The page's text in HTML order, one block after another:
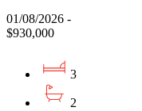
01/08/2026 -
$930,000
3
2